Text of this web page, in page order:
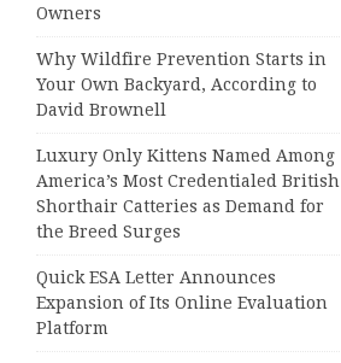
Owners
Why Wildfire Prevention Starts in
Your Own Backyard, According to
David Brownell
Luxury Only Kittens Named Among
America’s Most Credentialed British
Shorthair Catteries as Demand for
the Breed Surges
Quick ESA Letter Announces
Expansion of Its Online Evaluation
Platform